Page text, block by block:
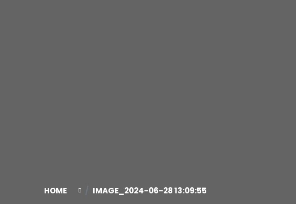
HOME IMAGE_2024-06-28 13:09:55